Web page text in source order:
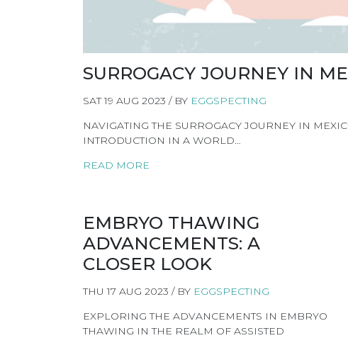
SURROGACY JOURNEY IN
SAT 19 AUG 2023 / BY EGGSPECTING
NAVIGATING THE SURROGACY JOURNEY IN
INTRODUCTION IN A WORLD…
READ MORE
EMBRYO THAWING
ADVANCEMENTS: A
CLOSER LOOK
THU 17 AUG 2023 / BY EGGSPECTING
EXPLORING THE ADVANCEMENTS IN EMBRYO
THAWING IN THE REALM OF ASSISTED